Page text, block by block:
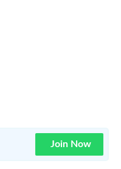
Join Now